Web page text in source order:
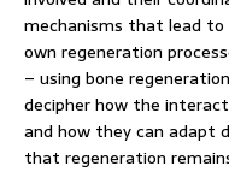
mechanisms that lead to
own regeneration
– using bone
decipher how the
and how they can adapt
that regeneration